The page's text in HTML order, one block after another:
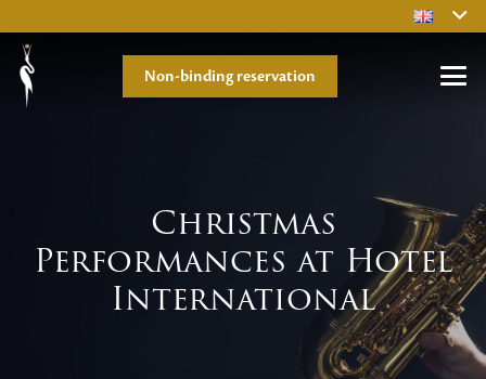
Non-binding reservation
Christmas
Performances at Hotel
International